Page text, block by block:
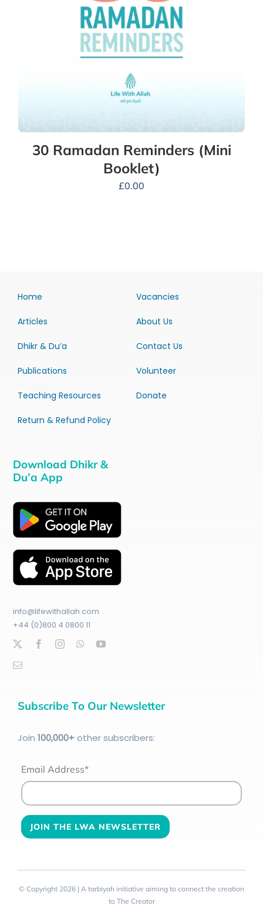
30 Ramadan Reminders (Mini
Booklet)
£0.00
Home
Articles
Dhikr & Du’a
Publications
Teaching Resources
Return & Refund Policy
Vacancies
About Us
Contact Us
Volunteer
Donate
Download Dhikr &
Du’a App
info@lifewithallah.com
+44 (0)800 4 0800 11
Subscribe To Our Newsletter
Join 100,000+other subscribers:
Email Address*
© Copyright 2026 | A tarbiyah initiative aiming to connect the creation
to The Creator